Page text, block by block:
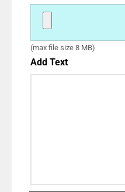
(max file size 8 MB)
Add Text